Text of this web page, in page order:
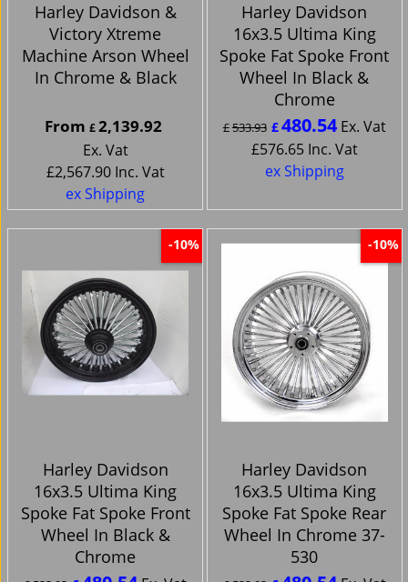
Harley Davidson &
Victory Xtreme
Machine Arson Wheel
In Chrome & Black
From £2,139.92
Ex. Vat
£2,567.90 Inc. Vat
ex Shipping
Harley Davidson
16x3.5 Ultima King
Spoke Fat Spoke Front
Wheel In Black &
Chrome
£533.93 £480.54 Ex. Vat
£576.65 Inc. Vat
ex Shipping
-10%
Harley Davidson
16x3.5 Ultima King
Spoke Fat Spoke Front
Wheel In Black &
Chrome
-10%
Harley Davidson
16x3.5 Ultima King
Spoke Fat Spoke Rear
Wheel In Chrome 37-
530